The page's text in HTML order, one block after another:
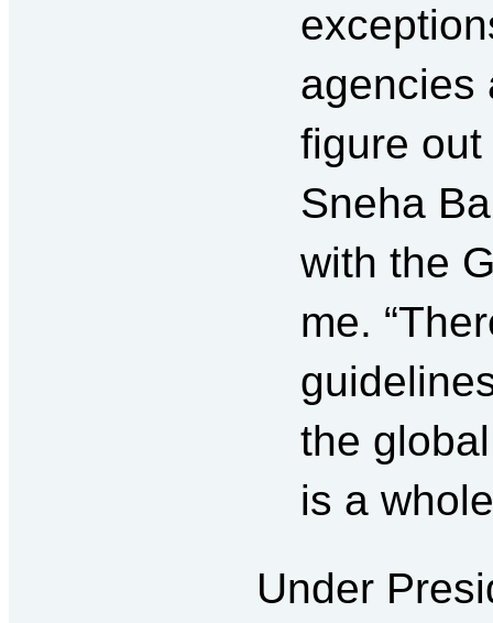
agencies
figure out
Sneha
with the
me.
the
is a
Under